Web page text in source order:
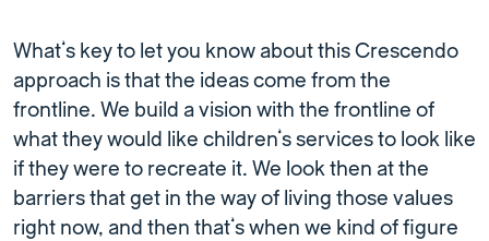
What’s key to let you know about this Crescendo
approach is that the ideas come from the
frontline. We build a vision with the frontline of
what they would like children’s services to look like
if they were to recreate it. We look then at the
barriers that get in the way of living those values
right now, and then that’s when we kind of figure